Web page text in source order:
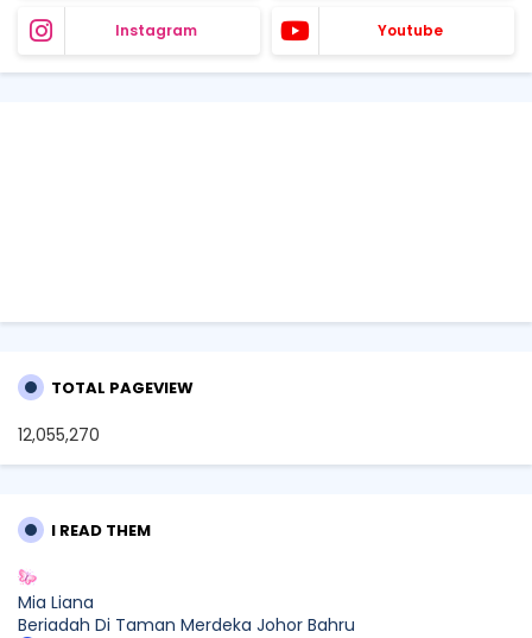
Instagram Youtube
TOTAL PAGEVIEW
12,055,270
I READ THEM
Mia Liana
Beriadah Di Taman Merdeka Johor Bahru